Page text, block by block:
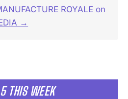
THIS WEEK
ROYALE on
→